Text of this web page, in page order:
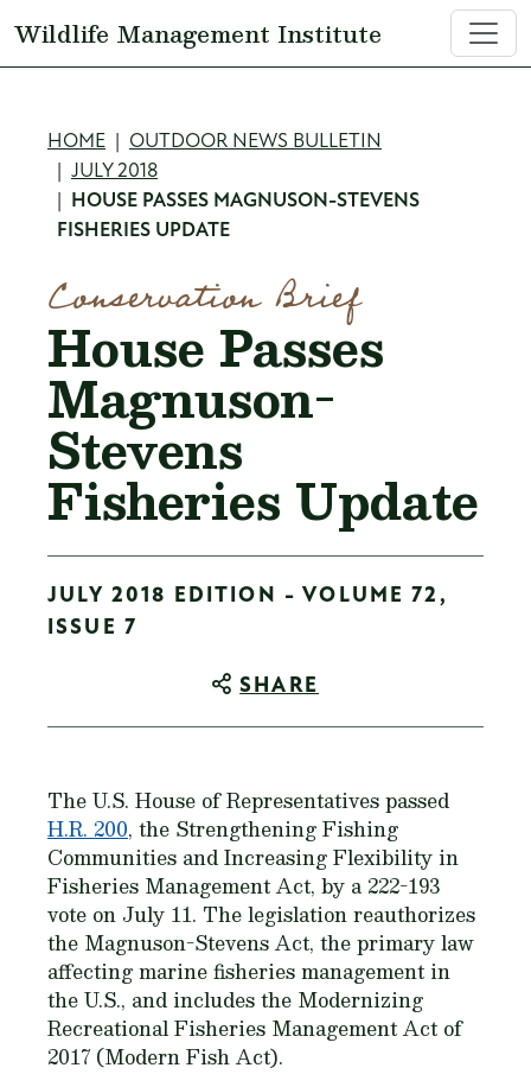
Wildlife Management Institute
Breadcrumb
HOME
OUTDOOR NEWS BULLETIN
JULY 2018
HOUSE PASSES MAGNUSON-STEVENS
FISHERIES UPDATE
Conservation Brief
House Passes
Magnuson-
Stevens
Fisheries Update
JULY 2018 EDITION - VOLUME 72,
ISSUE 7
SHARE
The U.S. House of Representatives passed
H.R. 200, the Strengthening Fishing
Communities and Increasing Flexibility in
Fisheries Management Act, by a 222-193
vote on July 11. The legislation reauthorizes
the Magnuson-Stevens Act, the primary law
affecting marine fisheries management in
the U.S., and includes the Modernizing
Recreational Fisheries Management Act of
2017 (Modern Fish Act).